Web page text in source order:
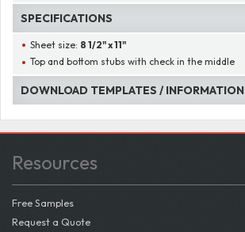
SPECIFICATIONS
Sheet size: 8 1/2" x 11"
Top and bottom stubs with check in the middle
DOWNLOAD TEMPLATES / INFORMATION
Resources
Free Samples
Request a Quote